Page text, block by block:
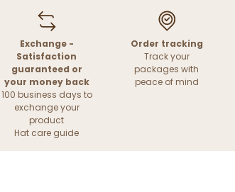
Exchange -
Satisfaction
guaranteed or
your money back
100 business days to
exchange your
product
Hat care guide
Order tracking
Track your
packages with
peace of mind